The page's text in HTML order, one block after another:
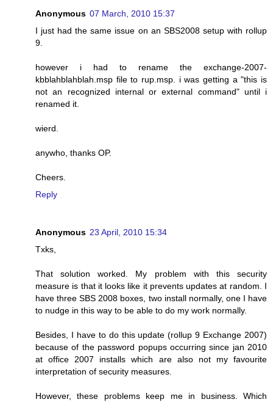
Anonymous 07 March, 2010 15:37
I just had the same issue on an SBS2008 setup with rollup
9.
however i had to rename the exchange-2007-
kbblahblahblah.msp file to rup.msp. i was getting a "this is
not an recognized internal or external command" until i
renamed it.
wierd.
anywho, thanks OP.
Cheers.
Reply
Anonymous 23 April, 2010 15:34
Txks,
That solution worked. My problem with this security
measure is that it looks like it prevents updates at random. I
have three SBS 2008 boxes, two install normally, one I have
to nudge in this way to be able to do my work normally.
Besides, I have to do this update (rollup 9 Exchange 2007)
because of the password popups occurring since jan 2010
at office 2007 installs which are also not my favourite
interpretation of security measures.
However, these problems keep me in business. Which